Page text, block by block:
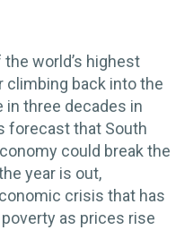
world’s highest
climbing back into the
three decades in
forecast that South
could break the
year is out,
crisis that has
as prices rise